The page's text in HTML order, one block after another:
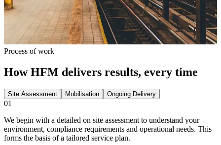
Process of work
How HFM delivers results, every time
Site Assessment Mobilisation Ongoing Delivery
01
We begin with a detailed on site assessment to understand your
environment, compliance requirements and operational needs. This
forms the basis of a tailored service plan.